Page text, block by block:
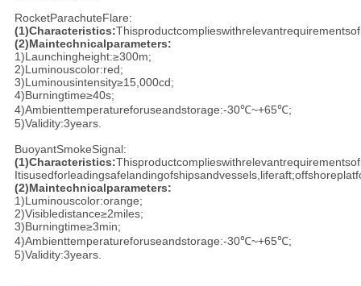
RocketParachuteFlare:
(1)Characteristics:
(2)Maintechnicalparameters:
1)Launchingheight:≥300m;
2)Luminouscolor:red;
3)Luminousintensity≥15,000cd;
4)Burningtime≥40s;
4)Ambienttemperatureforuseandstorage:-30℃~+65℃;
5)Validity:3years.
BuoyantSmokeSignal:
(1)Characteristics:
(2)Maintechnicalparameters:
1)Luminouscolor:orange;
2)Visibledistance≥2miles;
3)Burningtime≥3min;
4)Ambienttemperatureforuseandstorage:-30℃~+65℃;
5)Validity:3years.